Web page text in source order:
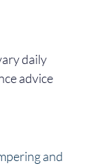
daily
advice
and